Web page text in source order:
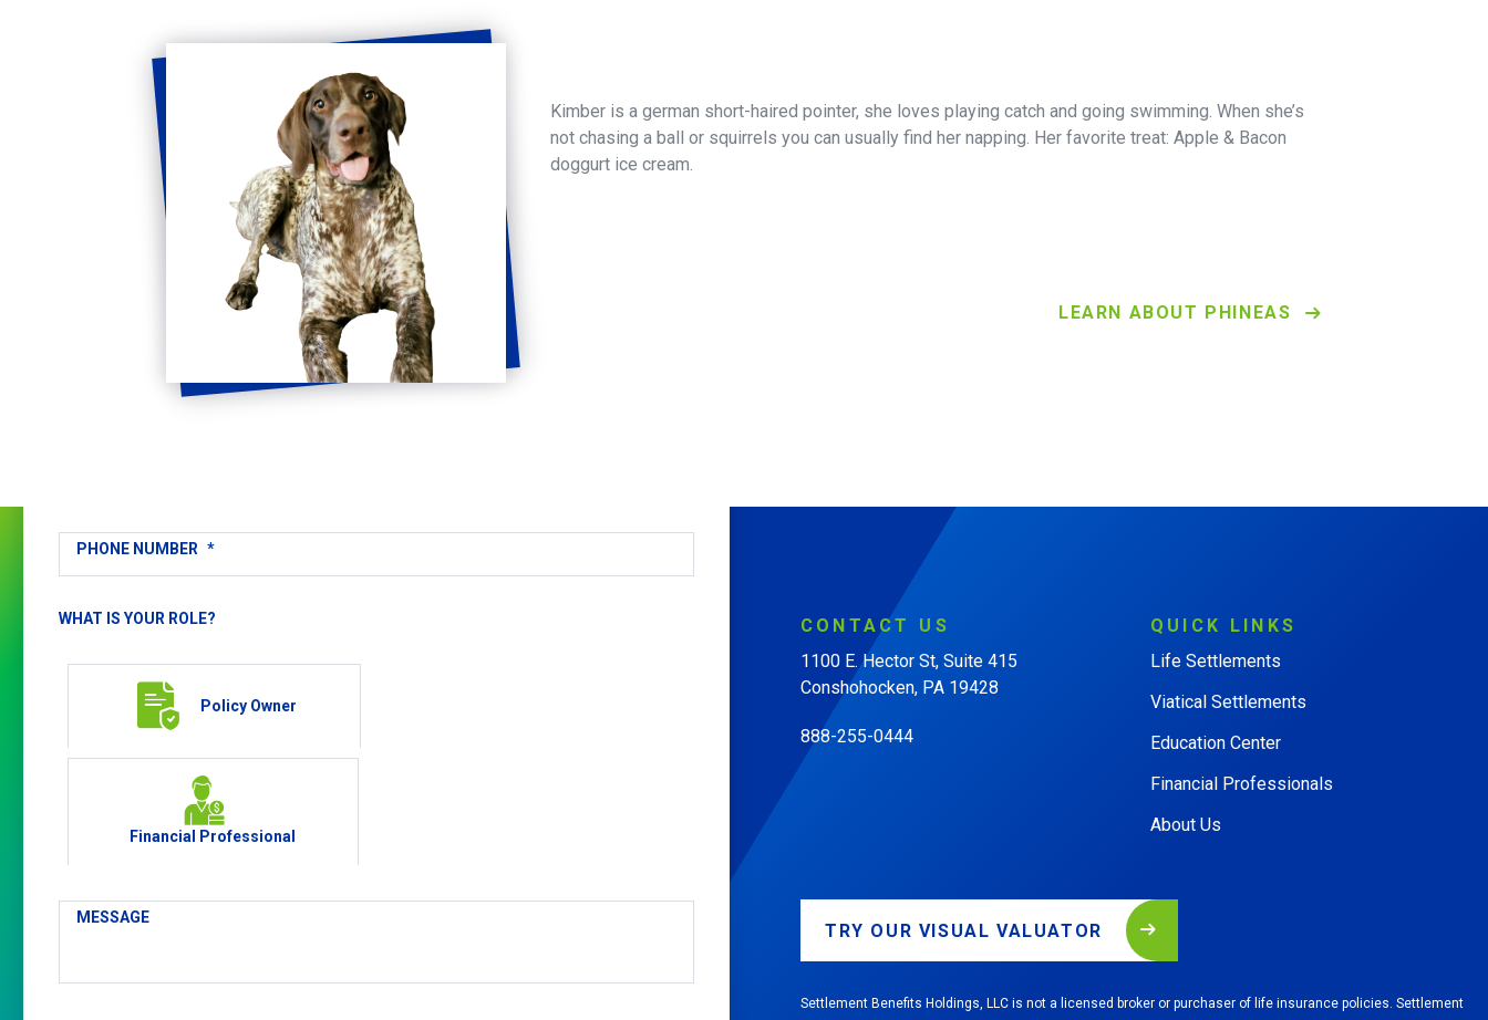
Kimber is a german short-haired pointer, she loves playing catch and going swimming. When she’s
not chasing a ball or squirrels you can usually find her napping. Her favorite treat: Apple & Bacon
doggurt ice cream.
LEARN ABOUT PHINEAS
Touch
PHONE NUMBER *
WHAT IS YOUR ROLE?
Policy Owner
Financial Professional
MESSAGE
CONTACT
US
1100 E. Hector St, Suite 415
Conshohocken, PA 19428
888-255-0444
QUICK
LINKS
Life Settlements
Viatical Settlements
Education Center
Financial Professionals
About Us
TRY OUR VISUAL VALUATOR
Settlement Benefits Holdings, LLC is not a licensed broker or purchaser of life insurance policies. Settlement